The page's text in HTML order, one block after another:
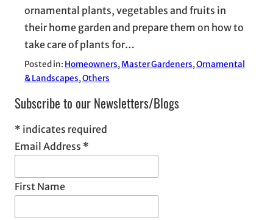
ornamental plants, vegetables and fruits in
their home garden and prepare them on how to
take care of plants for…
Posted in: Homeowners, Master Gardeners, Ornamental
& Landscapes, Others
Subscribe to our Newsletters/Blogs
* indicates required
Email Address *
First Name